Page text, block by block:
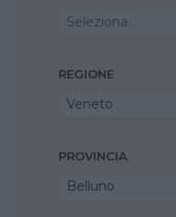
Seleziona...
REGIONE
Veneto
PROVINCIA
Belluno